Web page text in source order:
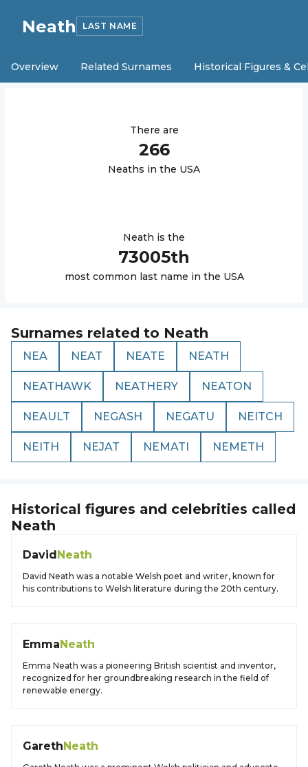
Neath LAST NAME
Overview Related Surnames Historical Figures &
There are
266
Neaths in the USA
Neath is the
73005th
most common last name in the USA
Surnames related to Neath
NEA NEAT NEATE NEATH
NEATHAWK NEATHERY NEATON
NEAULT NEGASH NEGATU NEITCH
NEITH NEJAT NEMATI NEMETH
Historical figures and celebrities called
Neath
DavidNeath
David Neath was a notable Welsh poet and writer, known for
his contributions to Welsh literature during the 20th century.
EmmaNeath
Emma Neath was a pioneering British scientist and inventor,
recognized for her groundbreaking research in the field of
renewable energy.
GarethNeath